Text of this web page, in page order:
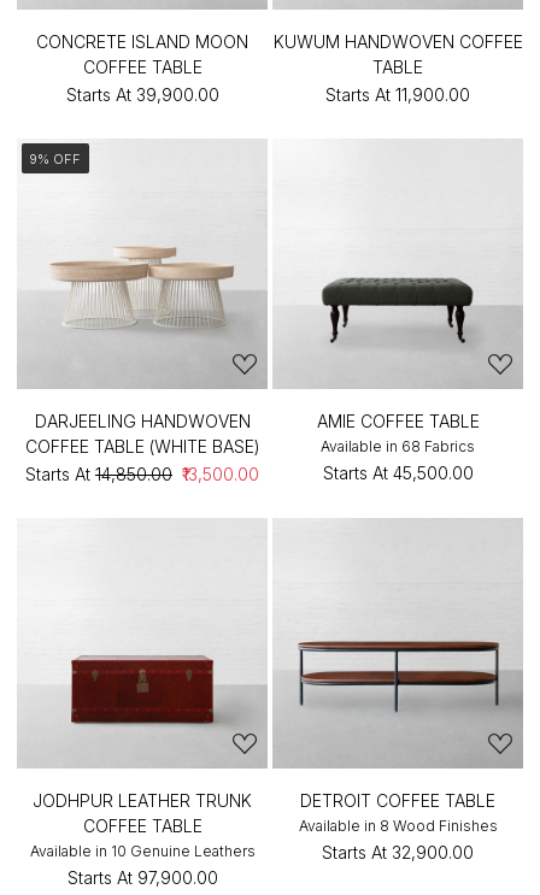
CONCRETE ISLAND MOON
COFFEE TABLE
Starts At ₹39,900.00
KUWUM HANDWOVEN COFFEE
TABLE
Starts At ₹11,900.00
9% OFF
DARJEELING HANDWOVEN
COFFEE TABLE (WHITE BASE)
Starts At ₹14,850.00 ₹13,500.00
AMIE COFFEE TABLE
Available in 68 Fabrics
Starts At ₹45,500.00
JODHPUR LEATHER TRUNK
COFFEE TABLE
Available in 10 Genuine Leathers
Starts At ₹97,900.00
DETROIT COFFEE TABLE
Available in 8 Wood Finishes
Starts At ₹32,900.00